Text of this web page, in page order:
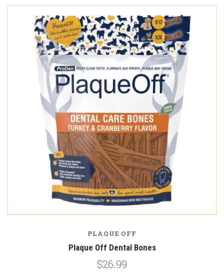
PLAQUE OFF
Plaque Off Dental Bones
$26.99